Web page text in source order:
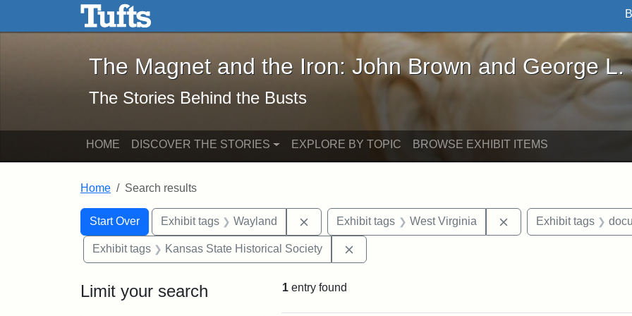
Skip to main content Skip to search
The Magnet and the Iron: John Brown and George L. Stearns - Online
The Magnet and the Iron: John Brown and George L.
The Stories Behind the Busts
HOME DISCOVER THE STORIES EXPLORE BY TOPIC BROWSE EXHIBIT ITEMS
Home Search results
Search
Search Constraints
Start Over
You searched for:Exhibit tags Wayland Remove constraint Exhibit tags: Wayland
Exhibit tags West Virginia Remove constraint
Exhibit tags
Exhibit tags Kansas State Historical Society
Limit your search 1 entry found